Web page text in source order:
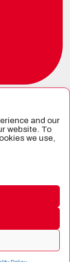
and our
website. To
we use,
Services